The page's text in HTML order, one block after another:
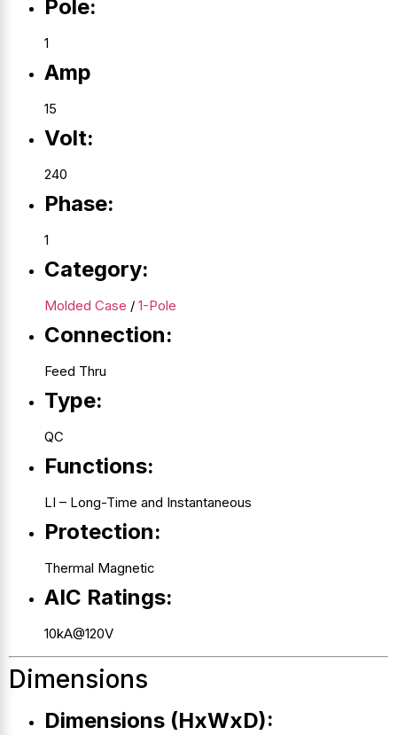
Pole:
1
Amp
15
Volt:
240
Phase:
1
Category:
Molded Case / 1-Pole
Connection:
Feed Thru
Type:
QC
Functions:
LI – Long-Time and Instantaneous
Protection:
Thermal Magnetic
AIC Ratings:
10kA@120V
Dimensions
Dimensions (HxWxD):